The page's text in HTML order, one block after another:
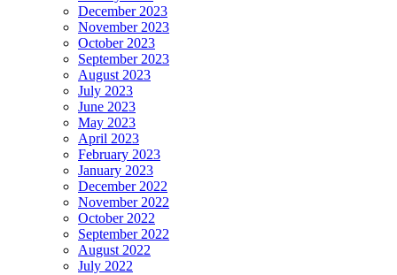
December 2023
November 2023
October 2023
September 2023
August 2023
July 2023
June 2023
May 2023
April 2023
February 2023
January 2023
December 2022
November 2022
October 2022
September 2022
August 2022
July 2022